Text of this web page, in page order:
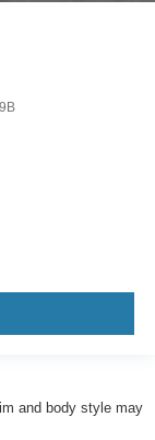
and body style may